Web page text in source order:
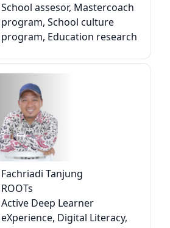
School assesor, Mastercoach
program, School culture
program, Education research
Fachriadi Tanjung
ROOTs
Active Deep Learner
eXperience, Digital Literacy,